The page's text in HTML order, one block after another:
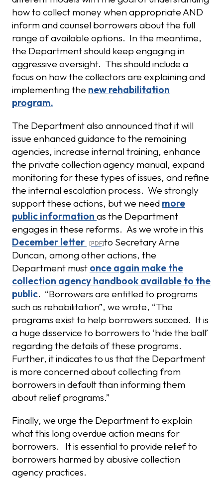
how to collect money when appropriate AND
inform and counsel borrowers about the full
range of available options. In the meantime,
the Department should keep engaging in
aggressive oversight. This should include a
focus on how the collectors are explaining and
implementing the new rehabilitation
program.
The Department also announced that it will
issue enhanced guidance to the remaining
agencies, increase internal training, enhance
the private collection agency manual, expand
monitoring for these types of issues, and refine
the internal escalation process. We strongly
support these actions, but we need more
public information as the Department
engages in these reforms. As we wrote in this
December letter
to Secretary Arne
Duncan, among other actions, the
Department must once again make the
collection agency handbook available to the
public. “Borrowers are entitled to programs
such as rehabilitation”, we wrote, “The
programs exist to help borrowers succeed. It is
a huge disservice to borrowers to ‘hide the ball’
regarding the details of these programs.
Further, it indicates to us that the Department
is more concerned about collecting from
borrowers in default than informing them
about relief programs.”
Finally, we urge the Department to explain
what this long overdue action means for
borrowers. It is essential to provide relief to
borrowers harmed by abusive collection
agency practices.